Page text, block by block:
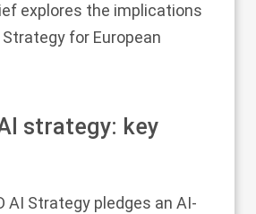
explores the implications
Strategy for European
strategy: key
AI Strategy pledges an AI-